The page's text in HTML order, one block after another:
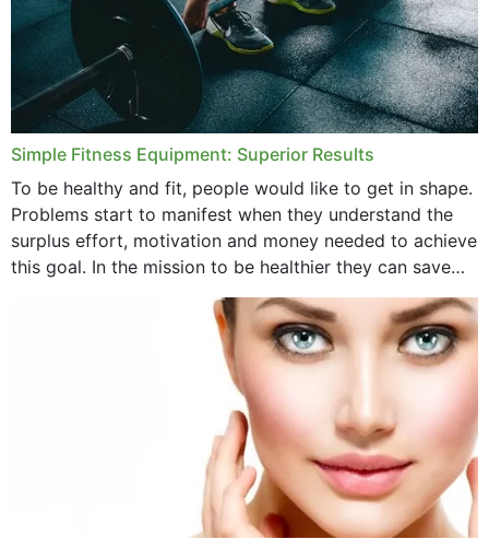
Simple Fitness Equipment: Superior Results
To be healthy and fit, people would like to get in shape.
Problems start to manifest when they understand the
surplus effort, motivation and money needed to achieve
this goal. In the mission to be healthier they can save